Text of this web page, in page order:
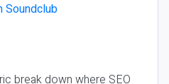
break down where SEO